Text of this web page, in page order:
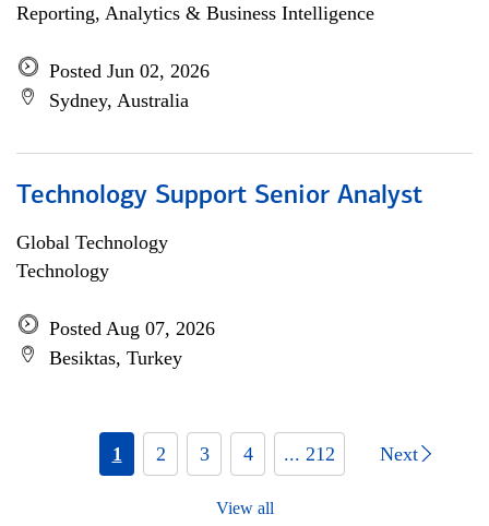
Reporting, Analytics & Business Intelligence
Posted Jun 02, 2026
Sydney, Australia
Technology Support Senior Analyst
Global Technology
Technology
Posted Aug 07, 2026
Besiktas, Turkey
1 2 3 4 ... 212 Next
View all